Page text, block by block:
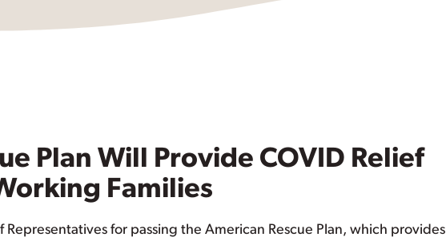
Plan Will Provide COVID Relief
Families
Representatives for passing the American Rescue Plan, which provides